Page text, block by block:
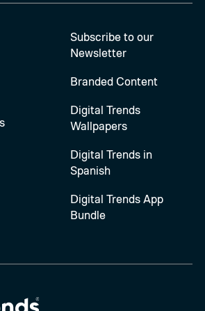
Subscribe to our
Newsletter
Branded Content
Digital Trends
Wallpapers
Digital Trends in
Spanish
Digital Trends App
Bundle